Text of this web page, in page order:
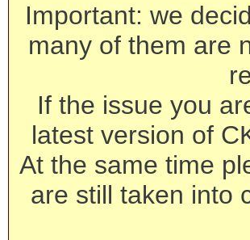
Important: we
many of them are
If the issue you
latest version of
At the same time
are still taken into